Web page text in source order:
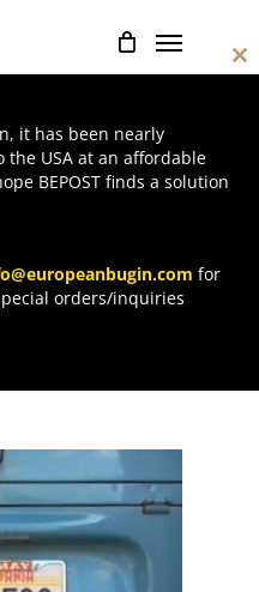
Menu
it has been nearly
the USA at an affordable
BEPOST finds a solution
for
orders/inquiries